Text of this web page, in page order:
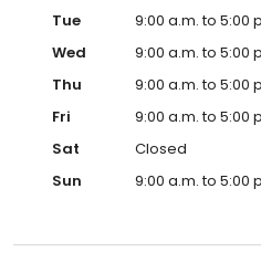
Tue
9:00 a.m. to 5:00
Wed
9:00 a.m. to 5:00
Thu
9:00 a.m. to 5:00
Fri
9:00 a.m. to 5:00
Sat
Closed
Sun
9:00 a.m. to 5:00